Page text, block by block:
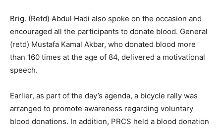
Brig. (Retd) Abdul Hadi also spoke on the occasion and
encouraged all the participants to donate blood. General
(retd) Mustafa Kamal Akbar, who donated blood more
than 160 times at the age of 84, delivered a motivational
speech.
Earlier, as part of the day’s agenda, a bicycle rally was
arranged to promote awareness regarding voluntary
blood donations. In addition, PRCS held a blood donation